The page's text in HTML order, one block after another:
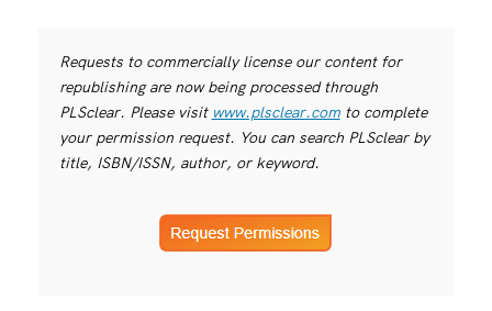
Requests to commercially license our content for
republishing are now being processed through
PLSclear. Please visit www.plsclear.comto complete
your permission request. You can search PLSclear by
title, ISBN/ISSN, author, or keyword.